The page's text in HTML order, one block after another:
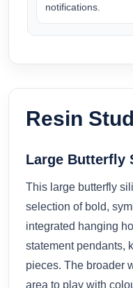
notifications.
Resin
Large Butterfly
This large butterfly
selection of bold,
integrated hanging
statement pendants,
pieces. The broader
area to play with